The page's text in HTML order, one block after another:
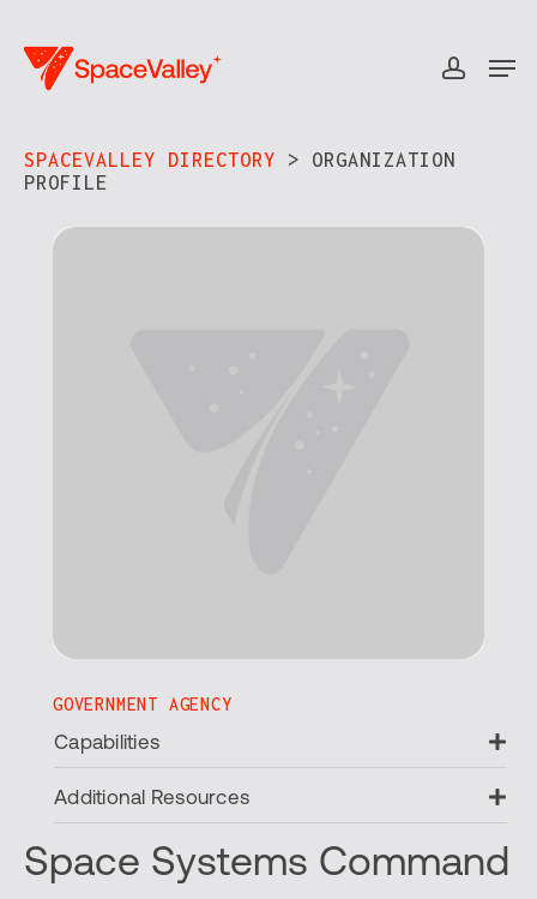
main
SPACEVALLEY DIRECTORY > ORGANIZATION
PROFILE​
GOVERNMENT AGENCY
Capabilities
Additional Resources
Space Systems Command
Close